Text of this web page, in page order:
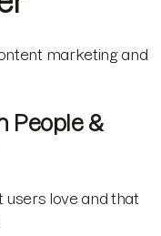
marketing and
People &
users love and that